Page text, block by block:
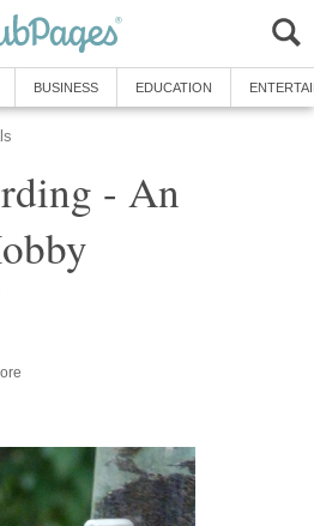
BUSINESS EDUCATION
- An